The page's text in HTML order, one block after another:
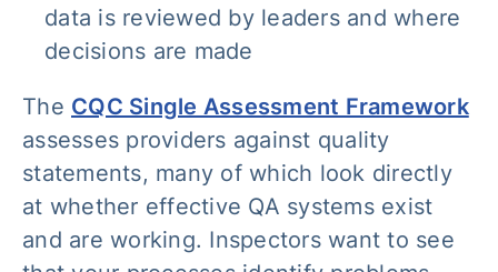
data is reviewed by leaders and where
decisions are made
The CQC Single Assessment Framework
assesses providers against quality
statements, many of which look directly
at whether effective QA systems exist
and are working. Inspectors want to see